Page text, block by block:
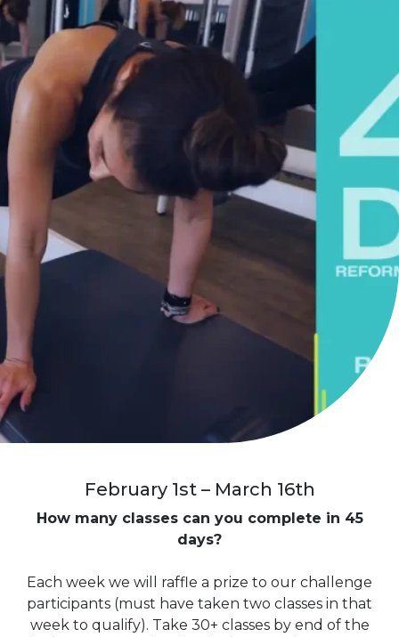
February 1st – March 16th
How many classes can you complete in 45
days?
Each week we will raffle a prize to our challenge
participants (must have taken two classes in that
week to qualify). Take 30+ classes by end of the